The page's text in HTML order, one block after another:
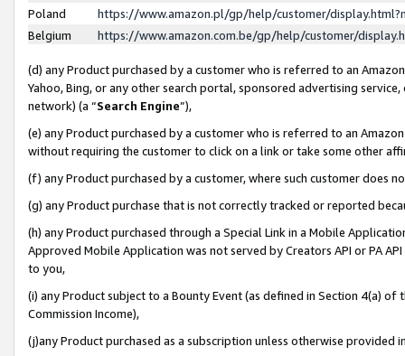
Poland
https://www.amazon.pl/gp/help/customer/
Belgium
https://www.amazon.com.be/gp/help/customer/
(d) any Product purchased by a customer who is referred to an
Yahoo, Bing, or any other search portal, sponsored advertising
network) (a “Search Engine”),
(e) any Product purchased by a customer who is referred to an
without requiring the customer to click on a link or take some other
(f) any Product purchased by a customer, where such customer does
(g) any Product purchase that is not correctly tracked or reported
(h) any Product purchased through a Special Link in a Mobile
Approved Mobile Application was not served by Creators API or PA
to you,
(i) any Product subject to a Bounty Event (as defined in Section 4(a)
Commission Income),
(j)any Product purchased as a subscription unless otherwise provided